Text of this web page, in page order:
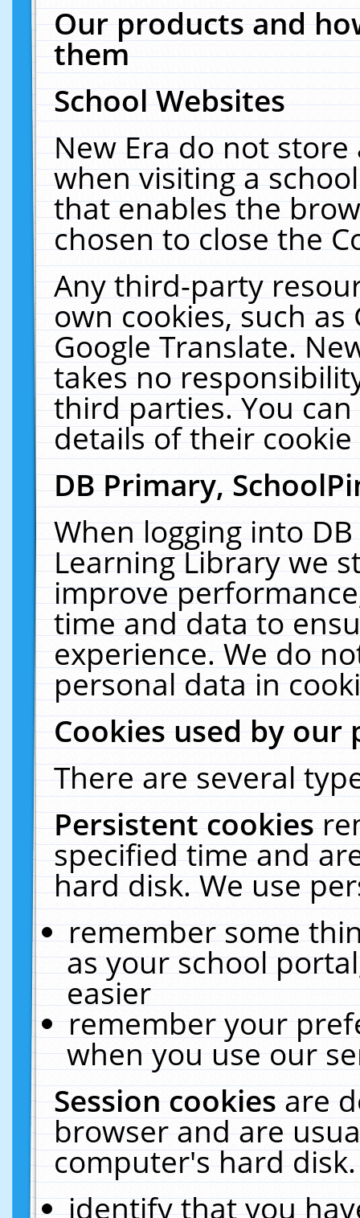
Our products and
them
School Websites
New Era do not
when visiting a
that enables the
chosen to close the
Any third-party
own cookies, such
Google Translate.
takes no
third parties. You
details of their
DB Primary,
When logging into
Learning Library we
improve
time and data to
experience. We do
personal data in
Cookies used by our
There are several
Persistent cookies
specified time and
hard disk. We use
remember some
as your school
easier
remember your
when you use our
Session cookiesare
browser and are
computer's hard
identify that you